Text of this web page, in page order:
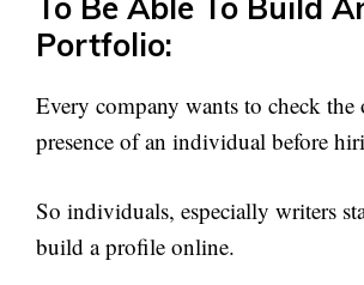
Portfolio:
Every company wants to check the
presence of an individual before
So individuals, especially writers
build a profile online.